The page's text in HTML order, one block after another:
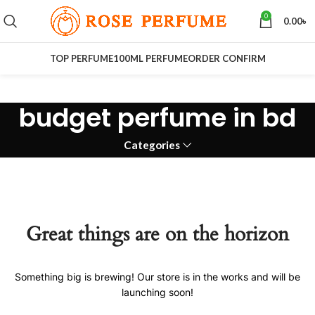
0 0.00৳
TOP PERFUME100ML PERFUMEORDER CONFIRM
budget perfume in bd
Categories
Great things are on the horizon
Something big is brewing! Our store is in the works and will be
launching soon!